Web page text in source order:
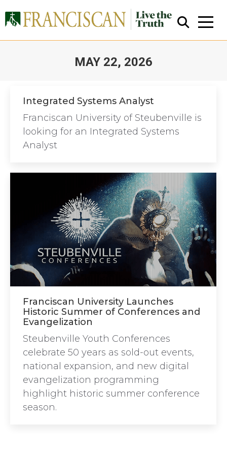
MAY 22, 2026
Close Search
Integrated Systems Analyst
Franciscan University of Steubenville is
looking for an Integrated Systems
Analyst
Franciscan University Launches
Historic Summer of Conferences and
Evangelization
Steubenville Youth Conferences
celebrate 50 years as sold-out events,
national expansion, and new digital
evangelization programming
highlight historic summer conference
season.